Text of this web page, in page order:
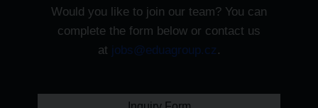
Would you like to join our team? You can
complete the form below or contact us
at jobs@eduagroup.cz .